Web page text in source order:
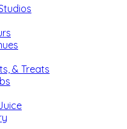
& Treats